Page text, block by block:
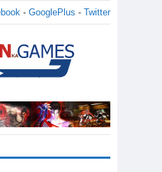
- GooglePlus - Twitter